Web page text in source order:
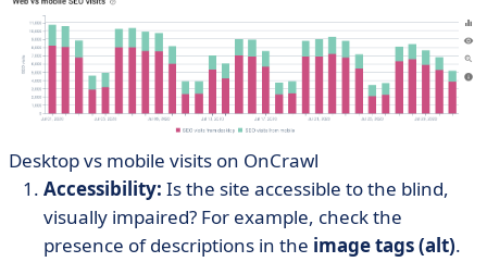
Desktop vs mobile visits on OnCrawl
Accessibility: Is the site accessible to the blind,
visually impaired? For example, check the
presence of descriptions in the image tags (alt).